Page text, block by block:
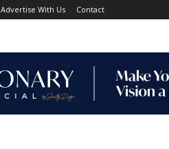
Advertise With Us Contact